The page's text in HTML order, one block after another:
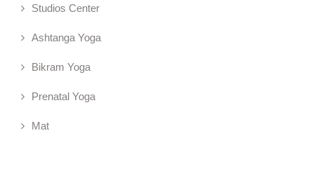
Studios Center
Ashtanga Yoga
Bikram Yoga
Prenatal Yoga
Mat